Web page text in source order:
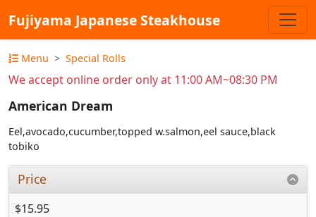
Fujiyama Japanese Steakhouse
Menu Special Rolls
We accept online order only at 11:00 AM~08:30 PM
American Dream
Eel,avocado,cucumber,topped w.salmon,eel sauce,black
tobiko
Price
$15.95